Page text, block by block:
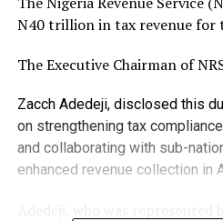
N40 trillion in tax revenue for
The Executive Chairman of
Zacch Adedeji, disclosed this
on strengthening tax
and collaborating with sub-
enhanced revenue collection in